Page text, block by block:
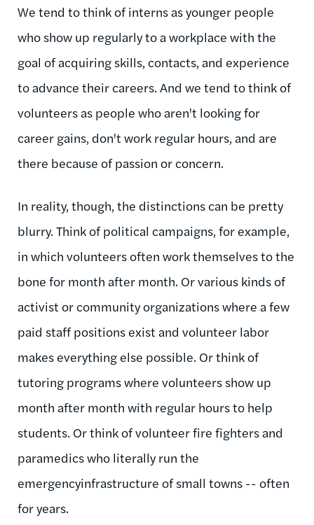
We tend to think of interns as younger people
who show up regularly to a workplace with the
goal of acquiring skills, contacts, and experience
to advance their careers. And we tend to think of
volunteers as people who aren't looking for
career gains, don't work regular hours, and are
there because of passion or concern.
In reality, though, the distinctions can be pretty
blurry. Think of political campaigns, for example,
in which volunteers often work themselves to the
bone for month after month. Or various kinds of
activist or community organizations where a few
paid staff positions exist and volunteer labor
makes everything else possible. Or think of
tutoring programs where volunteers show up
month after month with regular hours to help
students. Or think of volunteer fire fighters and
paramedics who literally run the
emergencyinfrastructure of small towns -- often
for years.